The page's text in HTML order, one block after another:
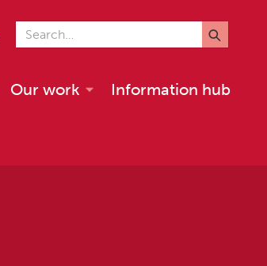
Search for
Our work Information hub